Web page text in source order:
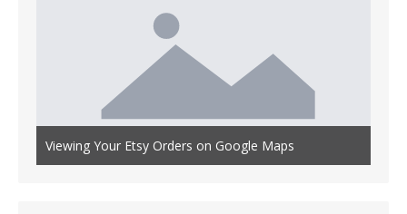
Viewing Your Etsy Orders on Google Maps